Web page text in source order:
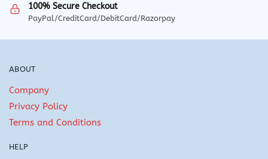
100% Secure Checkout
PayPal/CreditCard/DebitCard/Razorpay
ABOUT
Company
Privacy Policy
Terms and Conditions
HELP